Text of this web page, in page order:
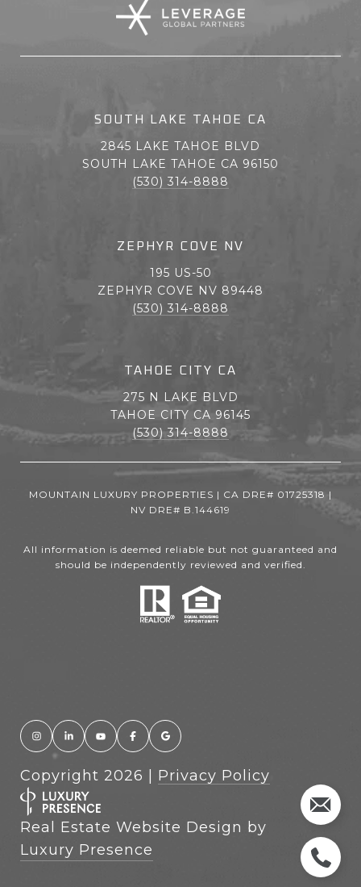
SOUTH LAKE TAHOE CA
2845 LAKE TAHOE BLVD
SOUTH LAKE TAHOE CA 96150
(530) 314-8888
ZEPHYR COVE NV
195 US-50
ZEPHYR COVE NV 89448
(530) 314-8888
TAHOE CITY CA
275 N LAKE BLVD
TAHOE CITY CA 96145
(530) 314-8888
MOUNTAIN LUXURY PROPERTIES | CA DRE# 01725318 |
NV DRE# B.144619
All information is deemed reliable but not guaranteed and
should be independently reviewed and verified.
Real Estate Website Design by
Luxury Presence
Copyright 2026 Privacy Policy